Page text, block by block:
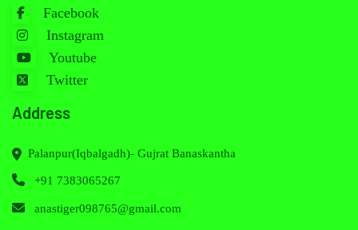
Facebook
Instagram
Youtube
Twitter
Address
Palanpur(Iqbalgadh)- Gujrat Banaskantha
+91 7383065267
anastiger098765@gmail.com